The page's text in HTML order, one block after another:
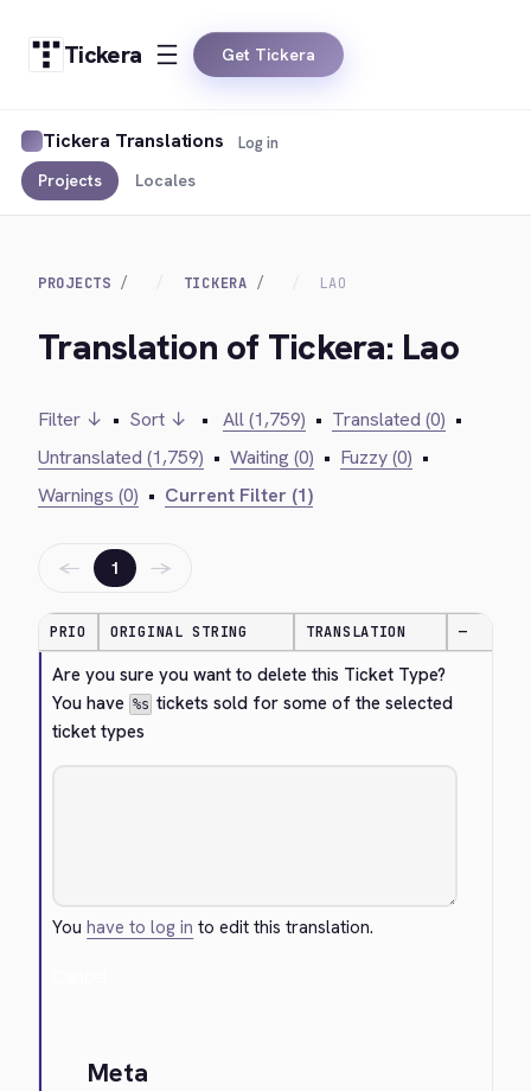
Tickera Get Tickera
Tickera Translations
Projects Locales
Log in
PROJECTS TICKERA LAO
Translation of Tickera: Lao
Filter ↓ • Sort ↓ • All (1,759) • Translated (0) •
Untranslated (1,759) • Waiting (0) • Fuzzy (0) •
Warnings (0) • Current Filter (1)
← 1 →
PRIO ORIGINAL STRING TRANSLATION —
Are you sure you want to delete this Ticket Type?
You have %s tickets sold for some of the selected
ticket types
Youhave to log in to edit this translation.
Meta